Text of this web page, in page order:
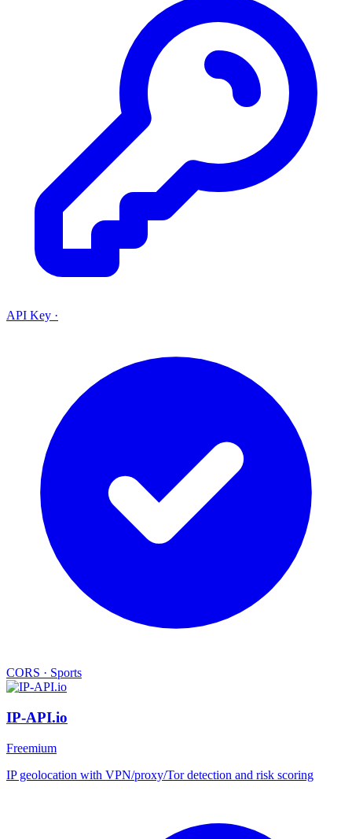
API Key ·
CORS · Sports
IP-API.io
Freemium
IP geolocation with VPN/proxy/Tor detection and risk scoring